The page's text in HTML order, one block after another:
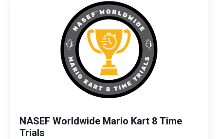
NASEF Worldwide Mario Kart 8 Time
Trials